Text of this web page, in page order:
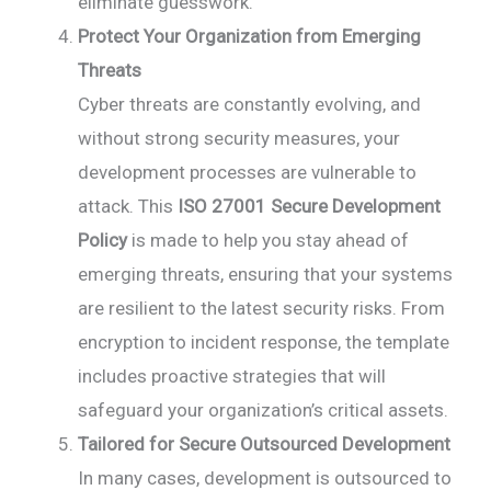
Protect Your Organization from Emerging
Threats
Cyber threats are constantly evolving, and
without strong security measures, your
development processes are vulnerable to
attack. This ISO 27001 Secure Development
Policyis made to help you stay ahead of
emerging threats, ensuring that your systems
are resilient to the latest security risks. From
encryption to incident response, the template
includes proactive strategies that will
safeguard your organization’s critical assets.
Tailored for Secure Outsourced Development
In many cases, development is outsourced to